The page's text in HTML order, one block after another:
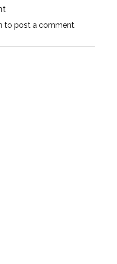
to post a comment.